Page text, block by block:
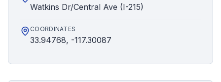
Watkins Dr/Central Ave (I-215)
COORDINATES
33.94768, -117.30087